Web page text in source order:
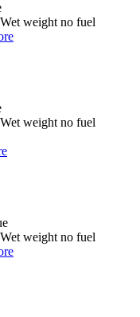
Wet weight no fuel
Wet weight no fuel
Wet weight no fuel